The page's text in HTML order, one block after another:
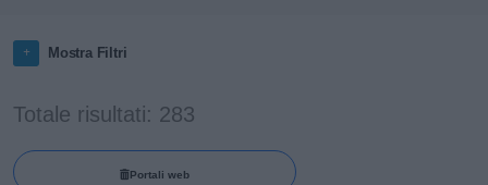
Mostra Filtri
Totale risultati: 283
Portali web